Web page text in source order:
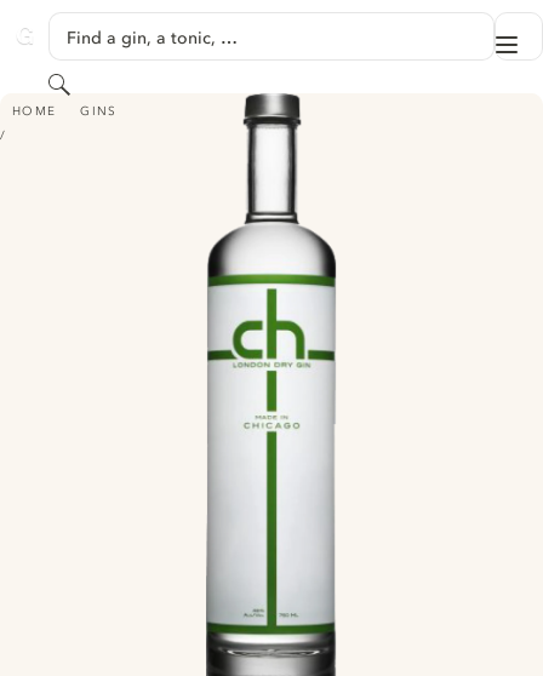
GINVENTORY
Find a gin, a tonic, …
Search
HOME GINS
CH LONDON DRY GIN